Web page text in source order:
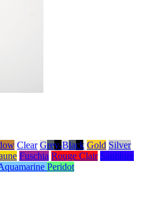
Clear Grey-Black Gold Silver
Fuschia Rouge Clair Sapphire
Peridot